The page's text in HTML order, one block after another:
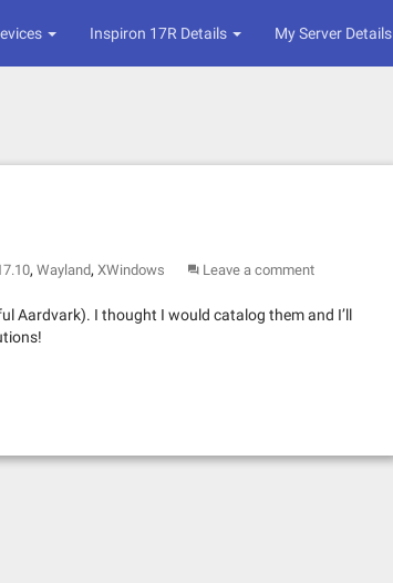
Inspiron 17R Details My Server Details
, Wayland, XWindows Leave a comment
Aardvark). I thought I would catalog them and I’ll